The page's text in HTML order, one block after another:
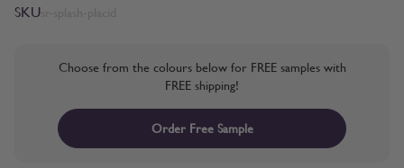
SKU
Choose from the colours below for FREE samples with
FREE shipping!
Order Free Sample